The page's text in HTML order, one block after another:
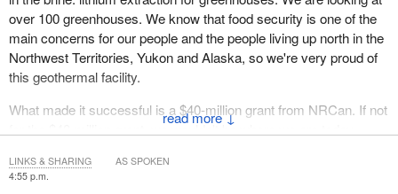
↓
over 100 greenhouses. We know that food security is one of the
main concerns for our people and the people living up north in the
Northwest Territories, Yukon and Alaska, so we're very proud of
this geothermal facility.
What made it successful is a $40-million grant from NRCan. If not
for the $40-million grant, we wouldn't be where we are today.
Mahsi.
4:55 p.m.
LINKS & SHARING AS SPOKEN